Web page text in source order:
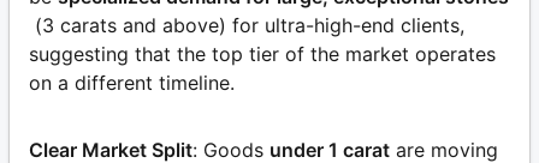
(3 carats and above) for ultra-high-end clients,
suggesting that the top tier of the market operates
on a different timeline.
Clear Market Split: Goods under 1 carat are moving